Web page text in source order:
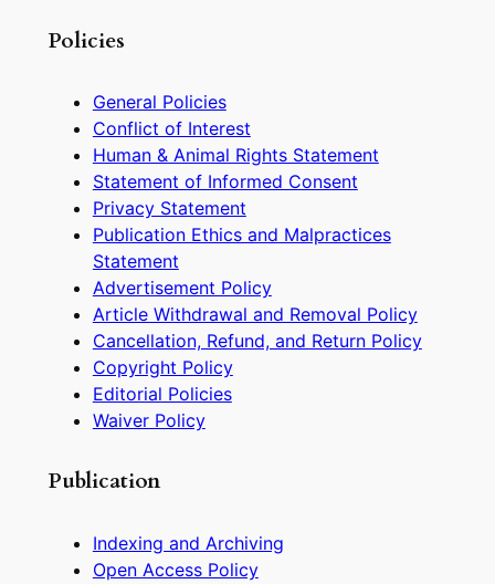
Policies
General Policies
Conflict of Interest
Human & Animal Rights Statement
Statement of Informed Consent
Privacy Statement
Publication Ethics and Malpractices
Statement
Advertisement Policy
Article Withdrawal and Removal Policy
Cancellation, Refund, and Return Policy
Copyright Policy
Editorial Policies
Waiver Policy
Publication
Indexing and Archiving
Open Access Policy